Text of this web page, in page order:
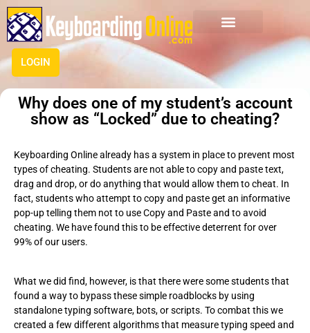
LOGIN
Why does one of my student’s account
show as “Locked” due to cheating?
Keyboarding Online already has a system in place to prevent most
types of cheating. Students are not able to copy and paste text,
drag and drop, or do anything that would allow them to cheat. In
fact, students who attempt to copy and paste get an informative
pop-up telling them not to use Copy and Paste and to avoid
cheating. We have found this to be effective deterrent for over
99% of our users.
What we did find, however, is that there were some students that
found a way to bypass these simple roadblocks by using
standalone typing software, bots, or scripts. To combat this we
created a few different algorithms that measure typing speed and